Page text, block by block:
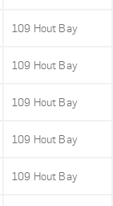
109 Hout Bay
109 Hout Bay
109 Hout Bay
109 Hout Bay
109 Hout Bay